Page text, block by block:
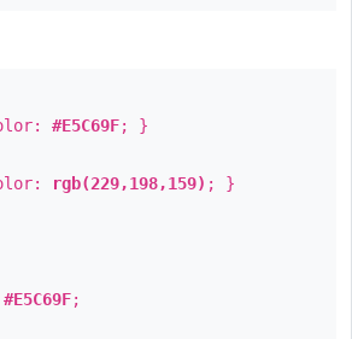
#E5C69F; }
rgb(229,198,159) ; }
#E5C69F;